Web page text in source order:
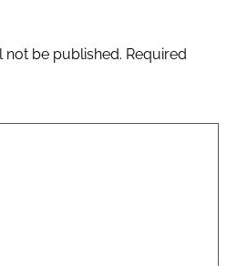
not be published. Required